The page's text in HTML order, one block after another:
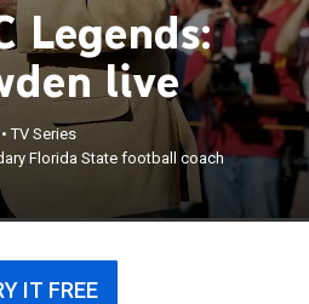
Legends:
live
•TV Series
Florida State football coach
Florida State
×
IT FREE